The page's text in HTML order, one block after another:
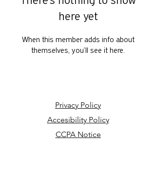
here yet
When this member adds info about
themselves, you’ll see it here.
Privacy Policy
Accesibility Policy
CCPA Notice